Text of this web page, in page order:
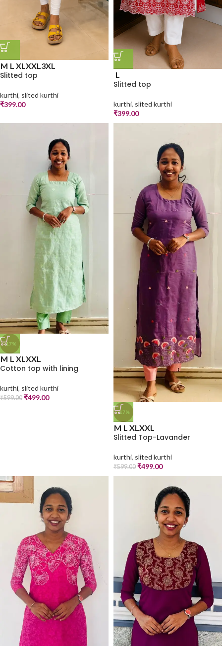
M L XL XXL 3XL
Slitted top
kurthi, slited kurthi
₹399.00
L
Slitted top
kurthi, slited kurthi
₹399.00
-17%
M L XLXXL
Cotton top with lining
kurthi, slited kurthi
₹599.00 ₹499.00
-17%
M L XLXXL
Slitted Top-Lavander
kurthi, slited kurthi
₹599.00 ₹499.00